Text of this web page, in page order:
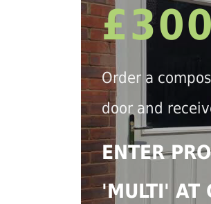
£300
Order a
door and
ENTER
'MULTI' AT